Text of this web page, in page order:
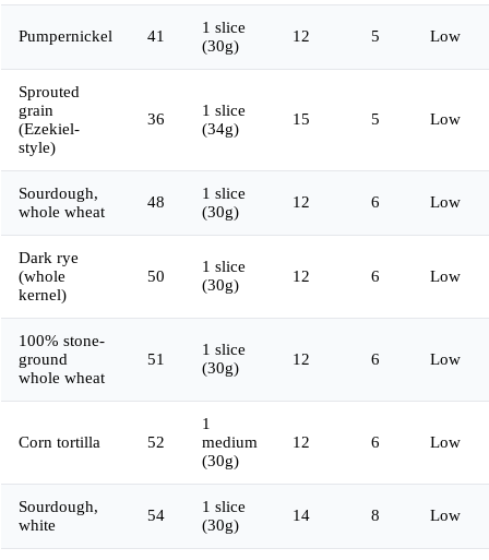
Pumpernickel 41
1 slice
(30g)
12 5 Low
Sprouted
grain
(Ezekiel-
style)
36
1 slice
(34g)
15 5 Low
Sourdough,
whole wheat
48
1 slice
(30g)
12 6 Low
Dark rye
(whole
kernel)
50
1 slice
(30g)
12 6 Low
100% stone-
ground
whole wheat
51
1 slice
(30g)
12 6 Low
Corn tortilla 52
1
medium
(30g)
12 6 Low
Sourdough,
white
54
1 slice
(30g)
14 8 Low